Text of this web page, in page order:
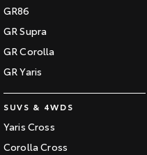
GR86
GR Supra
GR Corolla
GR Yaris
SUVS & 4WDS
Yaris Cross
Corolla Cross